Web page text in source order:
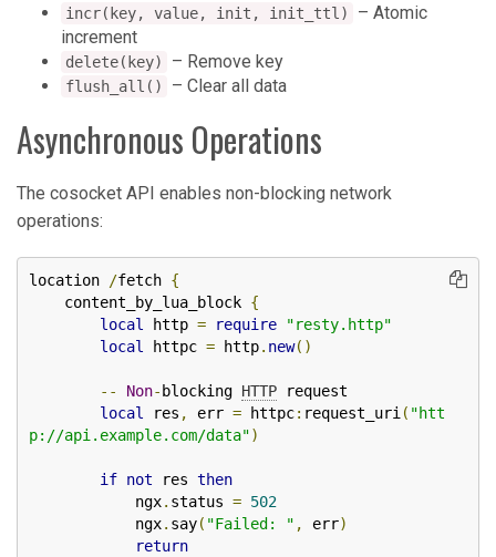
incr(key, value, init, init_ttl)
– Atomic
increment
delete(key) – Remove key
flush_all() – Clear all data
Asynchronous Operations
The cosocket API enables non-blocking network
operations:
location /fetch {
    content_by_lua_block
{
local
http = require
"resty.http"
local
httpc = http. new()
-- Non- blocking HTTP request
local
res , err = httpc: request_uri ( "htt
p://api.example.com/data")
if not res then
            ngx
. status = 502
            ngx
. say( "Failed: " , err)
return